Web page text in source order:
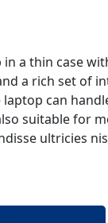
a thin case
a rich set of
can
suitable for
ultricies